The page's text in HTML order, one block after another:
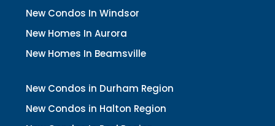
New Condos In Windsor
New Homes In Aurora
New Homes In Beamsville
New Condos in Durham Region
New Condos in Halton Region